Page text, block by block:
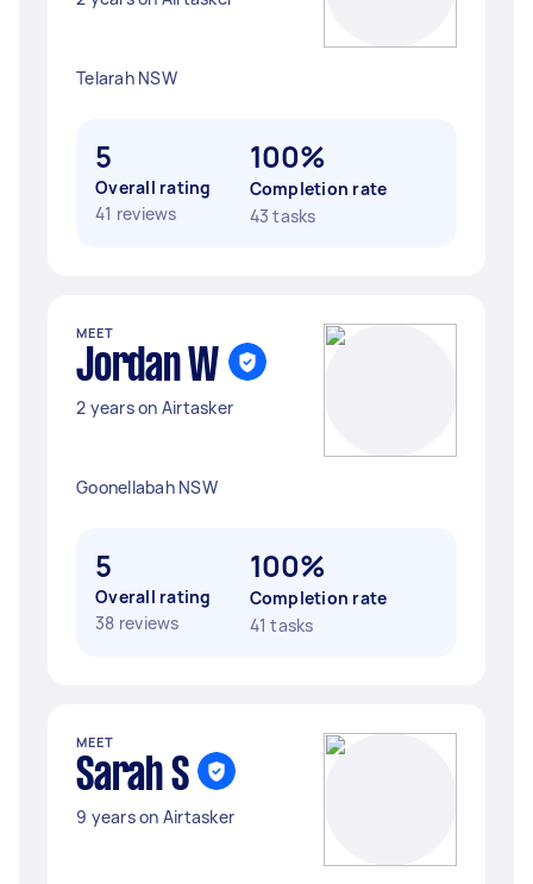
Telarah NSW
5
Overall rating
41 reviews
100%
Completion rate
43 tasks
MEET
Jordan W
2 years on Airtasker
Goonellabah NSW
5
Overall rating
38 reviews
100%
Completion rate
41 tasks
MEET
Sarah S
9 years on Airtasker